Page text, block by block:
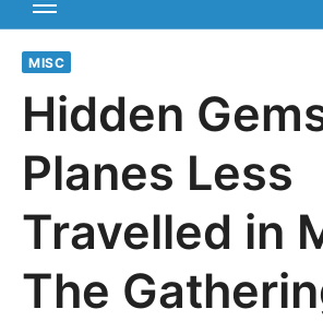
MISC
Hidden
Planes Less
Travelled in
The